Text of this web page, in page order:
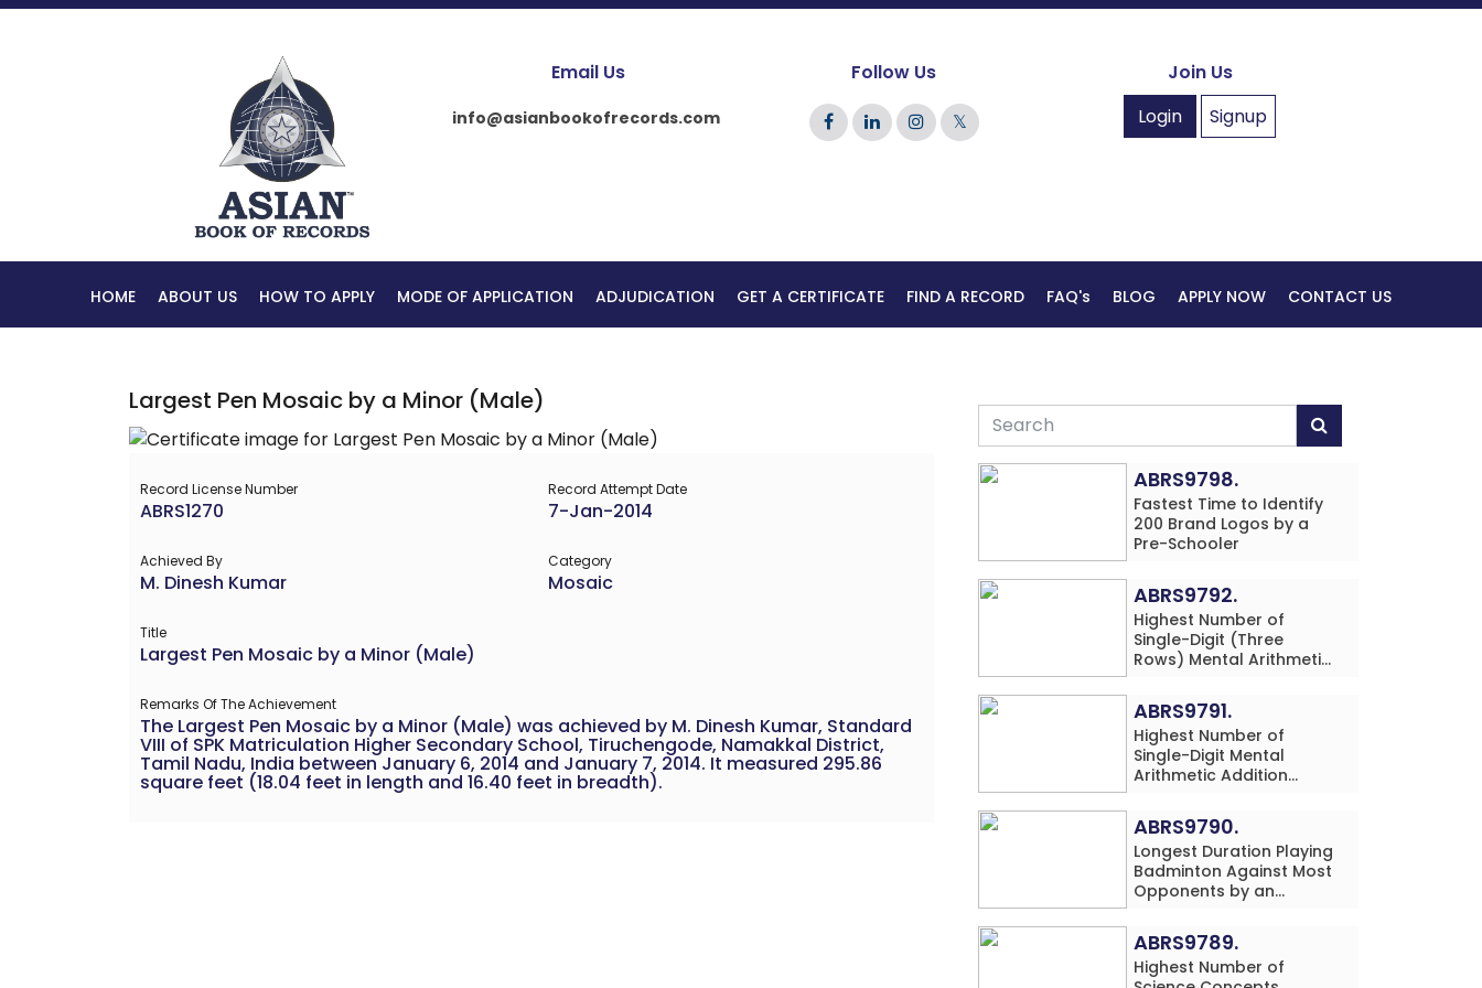
Email Us
info@asianbookofrecords.com
Follow Us
𝕏
Join Us
Login
Signup
HOME ABOUT US HOW TO APPLY MODE OF APPLICATION ADJUDICATION GET A CERTIFICATE FIND A RECORD FAQ's BLOG APPLY NOW CONTACT US
Largest Pen Mosaic by a Minor (Male)
Record License Number
ABRS1270
Record Attempt Date
7-Jan-2014
Achieved By
M. Dinesh Kumar
Category
Mosaic
Title
Largest Pen Mosaic by a Minor (Male)
Remarks Of The Achievement
The Largest Pen Mosaic by a Minor (Male) was achieved by M. Dinesh Kumar, Standard
VIII of SPK Matriculation Higher Secondary School, Tiruchengode, Namakkal District,
Tamil Nadu, India between January 6, 2014 and January 7, 2014. It measured 295.86
square feet (18.04 feet in length and 16.40 feet in breadth).
ABRS9798.
Fastest Time to Identify
200 Brand Logos by a
Pre-Schooler
ABRS9792.
Highest Number of
Single-Digit (Three
Rows) Mental Arithmetic
Subtraction Problems
Solved While Performing
Western Dance
Simultaneously in 10
Minutes by an Individual
ABRS9791.
Highest Number of
Single-Digit Mental
Arithmetic Addition
Solved While Playing
Chess Simultaneously in
60 Minutes by an
Individual (Minor-Male)
ABRS9790.
Longest Duration Playing
Badminton Against Most
Opponents by an
Female)
ABRS9789.
Highest Number of